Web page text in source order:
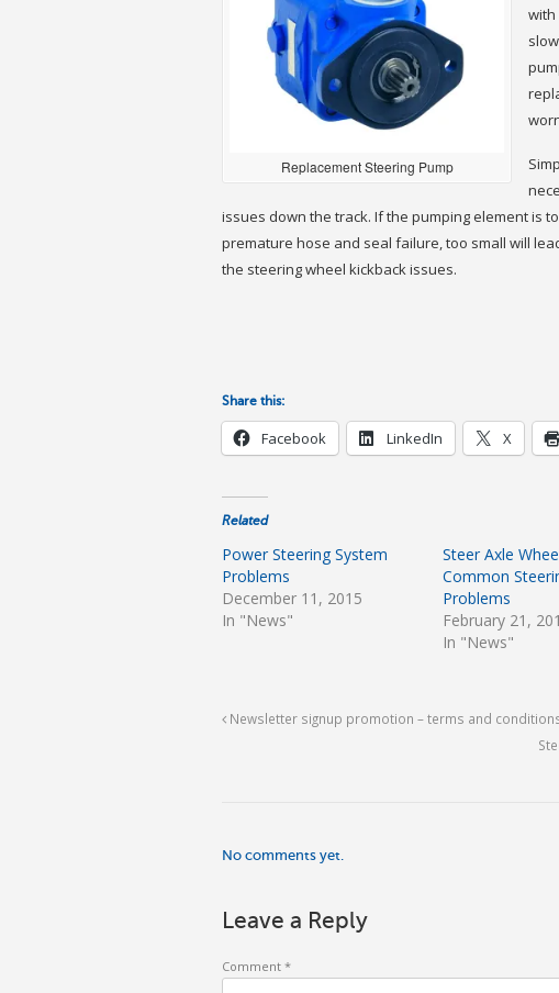
Replacement Steering Pump
with
issues down the track. If the pumping element is
premature hose and seal failure, too small will
the steering wheel kickback issues.
Share this:
Facebook LinkedIn X
Related
Power Steering System
Problems
December 11, 2015
In "News"
Steer Axle
Common
Problems
February 21,
In "News"
Newsletter signup promotion – terms and
No comments yet.
Leave a Reply
Comment *